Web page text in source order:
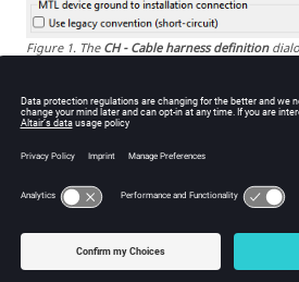
Figure1. TheCH - Cable harness definition
Parameters:
Harness name
The name
Use legacy
convention (short-
circuited)
This check
concepts